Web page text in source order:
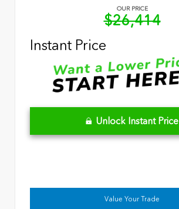
OUR PRICE
$26,414
Instant Price
Unlock Instant Price
Value Your Trade